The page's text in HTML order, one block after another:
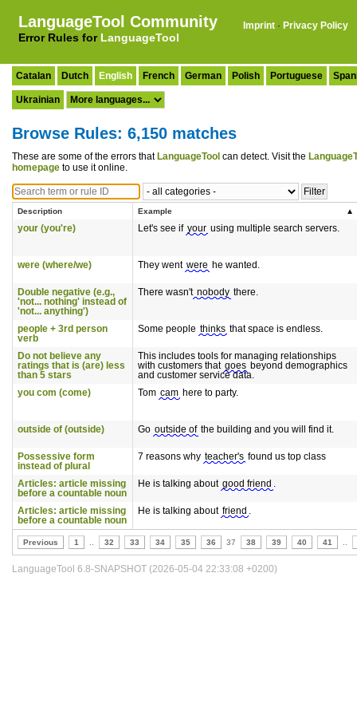
LanguageTool Community
Error Rules for LanguageTool
Imprint · Privacy Policy
Catalan Dutch English French German Polish Portuguese
Ukrainian
Browse Rules: 6,150 matches
These are some of the errors that LanguageTool can detect. Visit the
homepage to use it online.
Description Example
your (you're) Let's see if your using multiple search servers.
were (where/we) They went were he wanted.
Double negative (e.g.,
'not... nothing' instead of
'not... anything')
There wasn't nobody there.
people + 3rd person
verb
Some people thinks that space is endless.
Do not believe any
ratings that is (are) less
than 5 stars
This includes tools for managing relationships
with customers that goes beyond demographics
and customer service data.
you com (come)
Tom cam here to party.
outside of (outside) Go outside of the building and you will find it.
Possessive form
instead of plural
7 reasons why teacher's found us top class
Articles: article missing
before a countable noun
He is talking about good friend .
Articles: article missing
before a countable noun
He is talking about friend .
Previous 1 32 33 34 35 36 37 38 39 40 41
LanguageTool 6.8-SNAPSHOT (2026-05-04 22:33:08 +0200)